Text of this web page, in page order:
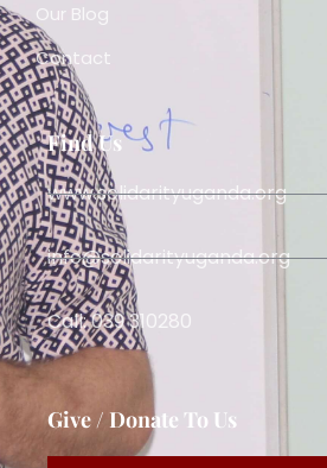
Our Blog
Contact
Find Us
www.solidarityuganda.org
info@solidarityuganda.org
Call: 039 310280
Give / Donate To Us